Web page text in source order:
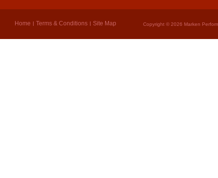
Home Terms & Conditions Site Map Copyright © 2026 Marken